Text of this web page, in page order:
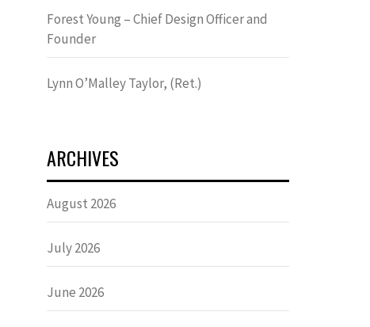
Forest Young – Chief Design Officer and
Founder
Lynn OʼMalley Taylor, (Ret.)
ARCHIVES
August 2026
July 2026
June 2026